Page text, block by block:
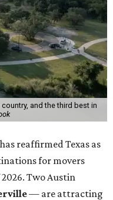
and the third best in
reaffirmed Texas as
for movers
Two Austin
— are attracting